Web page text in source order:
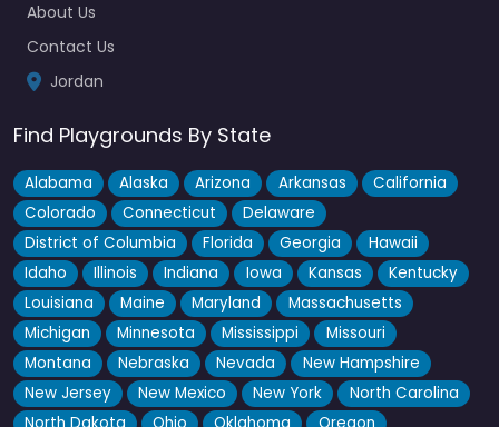
About Us
Contact Us
Jordan
Find Playgrounds By State
Alabama Alaska Arizona Arkansas
California
Colorado
Connecticut
Delaware
District of Columbia
Florida Georgia
Hawaii
Idaho
Illinois Indiana Iowa Kansas
Kentucky
Louisiana
Maine Maryland
Massachusetts
Michigan
Minnesota Mississippi
Missouri
Montana
Nebraska Nevada
New Hampshire
New Jersey
New Mexico New York
North Carolina